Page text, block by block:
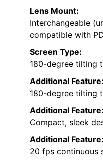
Lens Mount:
Interchangeable
compatible with
Screen Type:
180-degree tilting
Additional Feature:
180-degree tilting
Additional Feature:
Compact, sleek
Additional Feature:
20 fps continuous